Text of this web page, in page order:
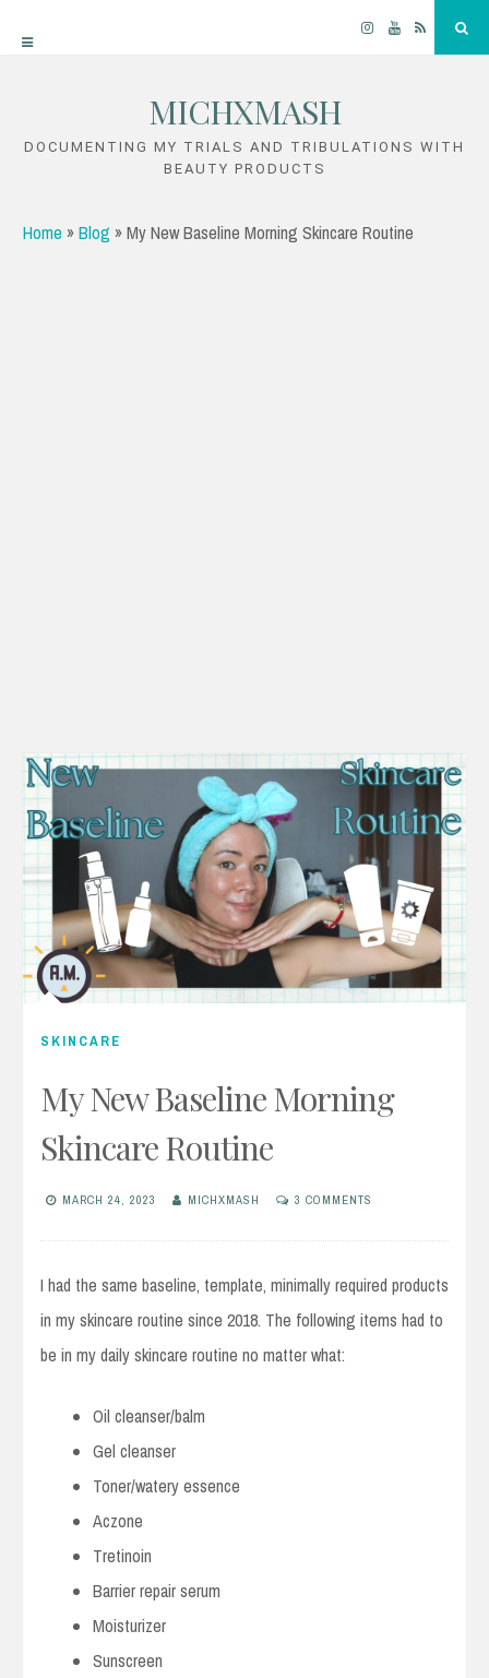
Instagram
YouTube
RSS
MICHXMASH
DOCUMENTING MY TRIALS AND TRIBULATIONS WITH
BEAUTY PRODUCTS
Home »Blog »My New Baseline Morning Skincare Routine
SKINCARE
My New Baseline Morning
Skincare Routine
MARCH 24, 2023 MICHXMASH 3 COMMENTS
I had the same baseline, template, minimally required products
in my skincare routine since 2018. The following items had to
be in my daily skincare routine no matter what:
Oil cleanser/balm
Gel cleanser
Toner/watery essence
Aczone
Tretinoin
Barrier repair serum
Moisturizer
Sunscreen